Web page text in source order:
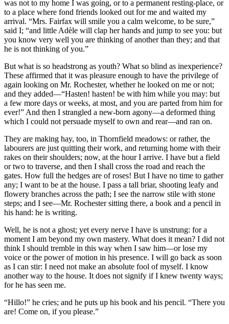
was not to my home I was going, or to a permanent resting-place, or
to a place where fond friends looked out for me and waited my
arrival. “Mrs. Fairfax will smile you a calm welcome, to be sure,”
said I; “and little Adèle will clap her hands and jump to see you: but
you know very well you are thinking of another than they; and that
he is not thinking of you.”
But what is so headstrong as youth? What so blind as inexperience?
These affirmed that it was pleasure enough to have the privilege of
again looking on Mr. Rochester, whether he looked on me or not;
and they added—“Hasten! hasten! be with him while you may: but
a few more days or weeks, at most, and you are parted from him for
ever!” And then I strangled a new-born agony—a deformed thing
which I could not persuade myself to own and rear—and ran on.
They are making hay, too, in Thornfield meadows: or rather, the
labourers are just quitting their work, and returning home with their
rakes on their shoulders; now, at the hour I arrive. I have but a field
or two to traverse, and then I shall cross the road and reach the
gates. How full the hedges are of roses! But I have no time to gather
any; I want to be at the house. I pass a tall briar, shooting leafy and
flowery branches across the path; I see the narrow stile with stone
steps; and I see—Mr. Rochester sitting there, a book and a pencil in
his hand: he is writing.
Well, he is not a ghost; yet every nerve I have is unstrung: for a
moment I am beyond my own mastery. What does it mean? I did not
think I should tremble in this way when I saw him—or lose my
voice or the power of motion in his presence. I will go back as soon
as I can stir: I need not make an absolute fool of myself. I know
another way to the house. It does not signify if I knew twenty ways;
for he has seen me.
“Hillo!” he cries; and he puts up his book and his pencil. “There you
are! Come on, if you please.”